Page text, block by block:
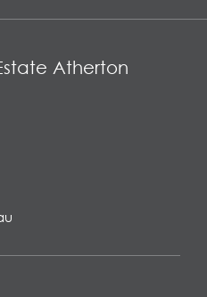
Atherton